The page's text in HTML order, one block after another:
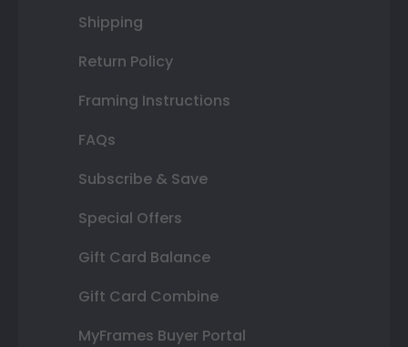
Shipping
Return Policy
Framing Instructions
FAQs
Subscribe & Save
Special Offers
Gift Card Balance
Gift Card Combine
MyFrames Buyer Portal